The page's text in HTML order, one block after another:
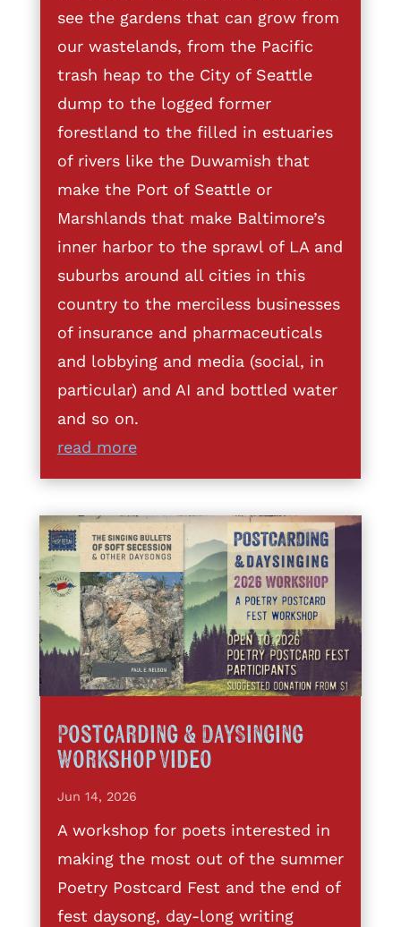
see the gardens that can grow from
our wastelands, from the Pacific
trash heap to the City of Seattle
dump to the logged former
forestland to the filled in estuaries
of rivers like the Duwamish that
make the Port of Seattle or
Marshlands that make Baltimore’s
inner harbor to the sprawl of LA and
suburbs around all cities in this
country to the merciless businesses
of insurance and pharmaceuticals
and lobbying and media (social, in
particular) and AI and bottled water
and so on.
read more
Postcarding & DaySinging
Workshop Video
Jun 14, 2026
A workshop for poets interested in
making the most out of the summer
Poetry Postcard Fest and the end of
fest daysong, day-long writing